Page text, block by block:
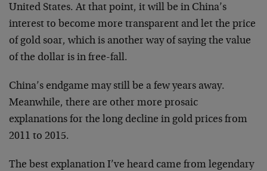
United States. At that point, it will be in China’s
interest to become more transparent and let the price
of gold soar, which is another way of saying the value
of the dollar is in free-fall.
China’s endgame may still be a few years away.
Meanwhile, there are other more prosaic
explanations for the long decline in gold prices from
2011 to 2015.
The best explanation I’ve heard came from legendary